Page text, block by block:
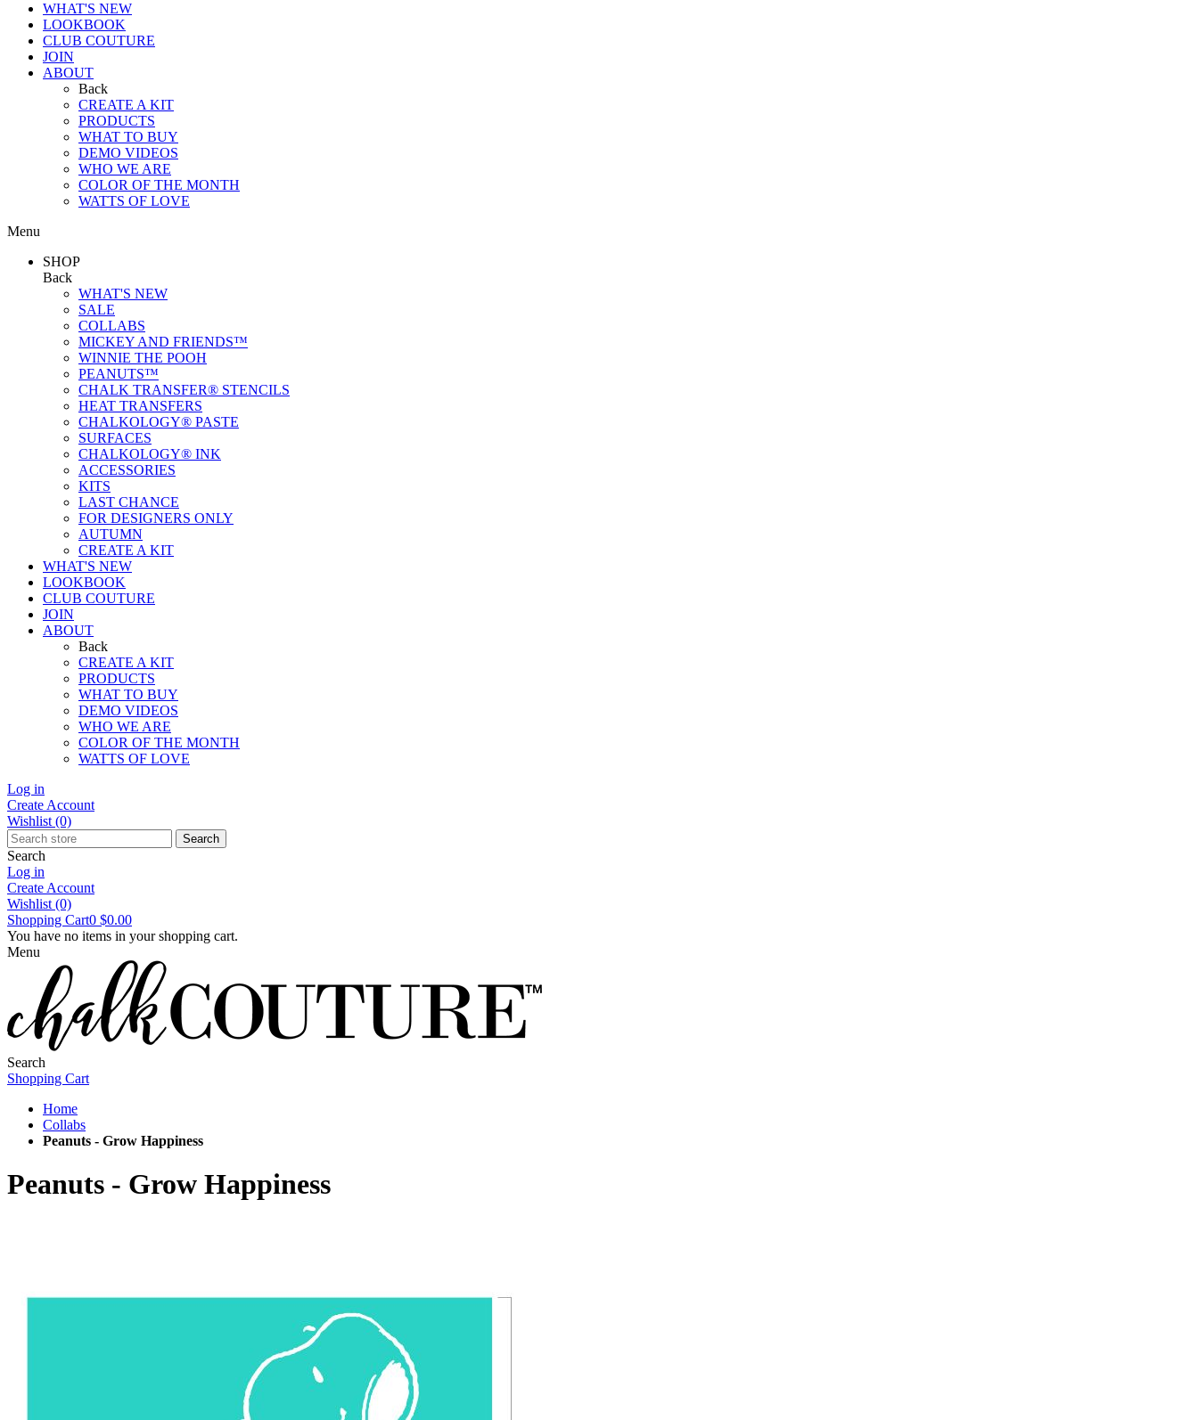
WHAT'S NEW
LOOKBOOK
CLUB COUTURE
JOIN
ABOUT
Back
CREATE A KIT
PRODUCTS
WHAT TO BUY
DEMO VIDEOS
WHO WE ARE
COLOR OF THE MONTH
WATTS OF LOVE
Menu
SHOP
Back
WHAT'S NEW
SALE
COLLABS
MICKEY AND FRIENDS™
WINNIE THE POOH
PEANUTS™
CHALK TRANSFER® STENCILS
HEAT TRANSFERS
CHALKOLOGY® PASTE
SURFACES
CHALKOLOGY® INK
ACCESSORIES
KITS
LAST CHANCE
FOR DESIGNERS ONLY
AUTUMN
CREATE A KIT
WHAT'S NEW
LOOKBOOK
CLUB COUTURE
JOIN
ABOUT
Back
CREATE A KIT
PRODUCTS
WHAT TO BUY
DEMO VIDEOS
WHO WE ARE
COLOR OF THE MONTH
WATTS OF LOVE
Log in
Create Account
Wishlist (0)
Search
Search
Log in
Create Account
Wishlist (0)
Shopping Cart0 $0.00
You have no items in your shopping cart.
Menu
Search
Shopping Cart
Home
Collabs
Peanuts - Grow Happiness
Peanuts - Grow Happiness